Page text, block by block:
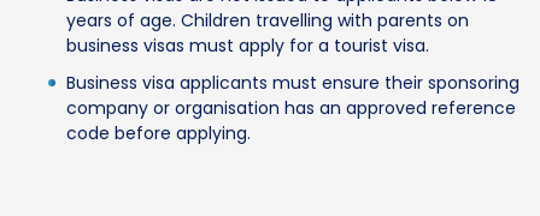
years of age. Children travelling with parents on
business visas must apply for a tourist visa.
Business visa applicants must ensure their sponsoring
company or organisation has an approved reference
code before applying.